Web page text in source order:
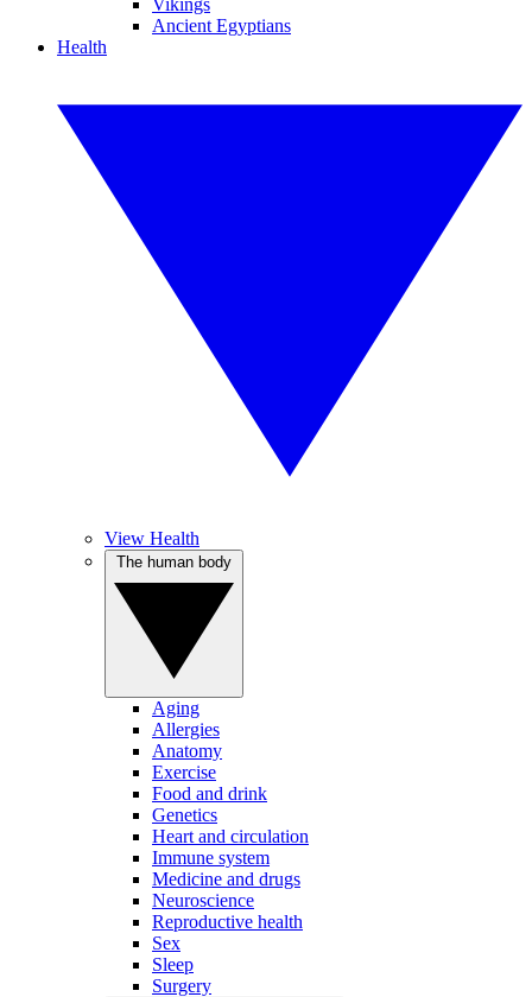
Vikings
Ancient Egyptians
Health
View Health
Aging
Allergies
Anatomy
Exercise
Food and drink
Genetics
Heart and circulation
Immune system
Medicine and drugs
Neuroscience
Reproductive health
Sex
Sleep
Surgery